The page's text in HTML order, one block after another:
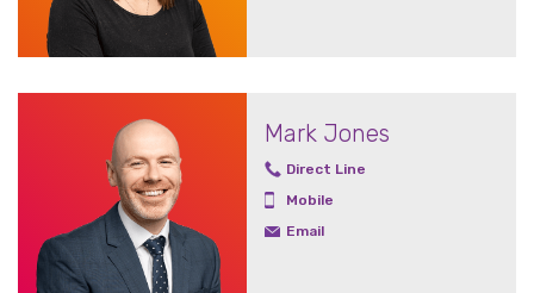
Mark Jones
Direct Line
Mobile
Email